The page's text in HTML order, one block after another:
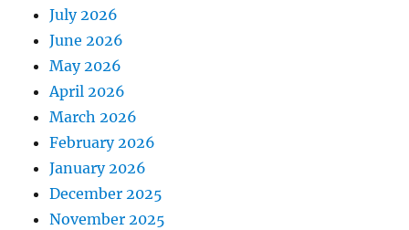
July 2026
June 2026
May 2026
April 2026
March 2026
February 2026
January 2026
December 2025
November 2025